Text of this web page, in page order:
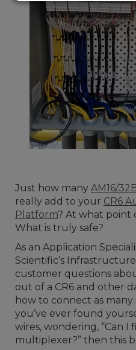
Just how many AM16/
really add to your CR6
Platform? At what point
What is truly safe?
As an Application
Scientific’s
customer questions
out of a CR6 and other
how to connect as many
you’ve ever found
wires, wondering, “Can I
multiplexer?” then this